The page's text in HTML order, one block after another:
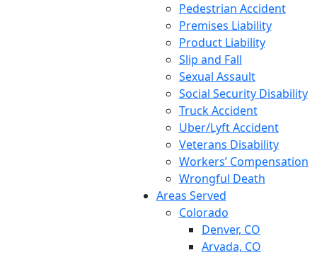
Pedestrian Accident
Premises Liability
Product Liability
Slip and Fall
Sexual Assault
Social Security Disability
Truck Accident
Uber/Lyft Accident
Veterans Disability
Workers’ Compensation
Wrongful Death
Areas Served
Colorado
Denver, CO
Arvada, CO